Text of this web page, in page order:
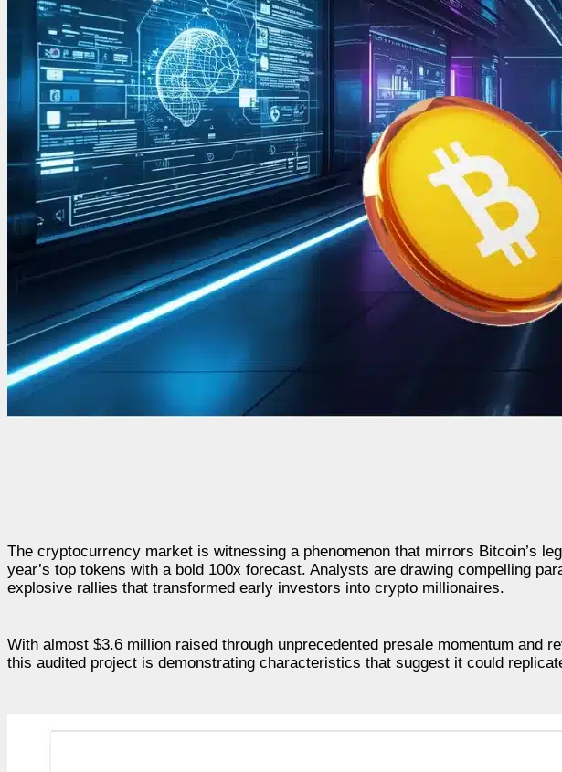
The cryptocurrency market is witnessing a phenomenon that mirrors Bitcoin’s
year’s top tokens with a bold 100x forecast. Analysts are drawing compelling
explosive rallies that transformed early investors into crypto millionaires.
With almost $3.6 million raised through unprecedented presale momentum and
this audited project is demonstrating characteristics that suggest it could